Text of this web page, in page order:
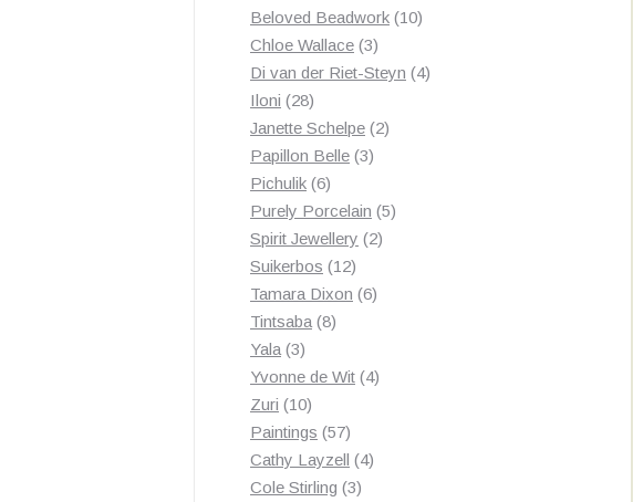
products
Beloved Beadwork 1010
Chloe Wallace 33
products
Di van der Riet-Steyn 44
Iloni 2828
products
Janette Schelpe 22
Papillon Belle 33
Pichulik 66
products
Purely Porcelain 55
Spirit Jewellery 22
Suikerbos 1212
products
Tamara Dixon 66
Tintsaba 88
Yala 33
products
Yvonne de Wit 44
Zuri 1010
products
Paintings 5757
products
Cathy Layzell 44
Cole Stirling 33